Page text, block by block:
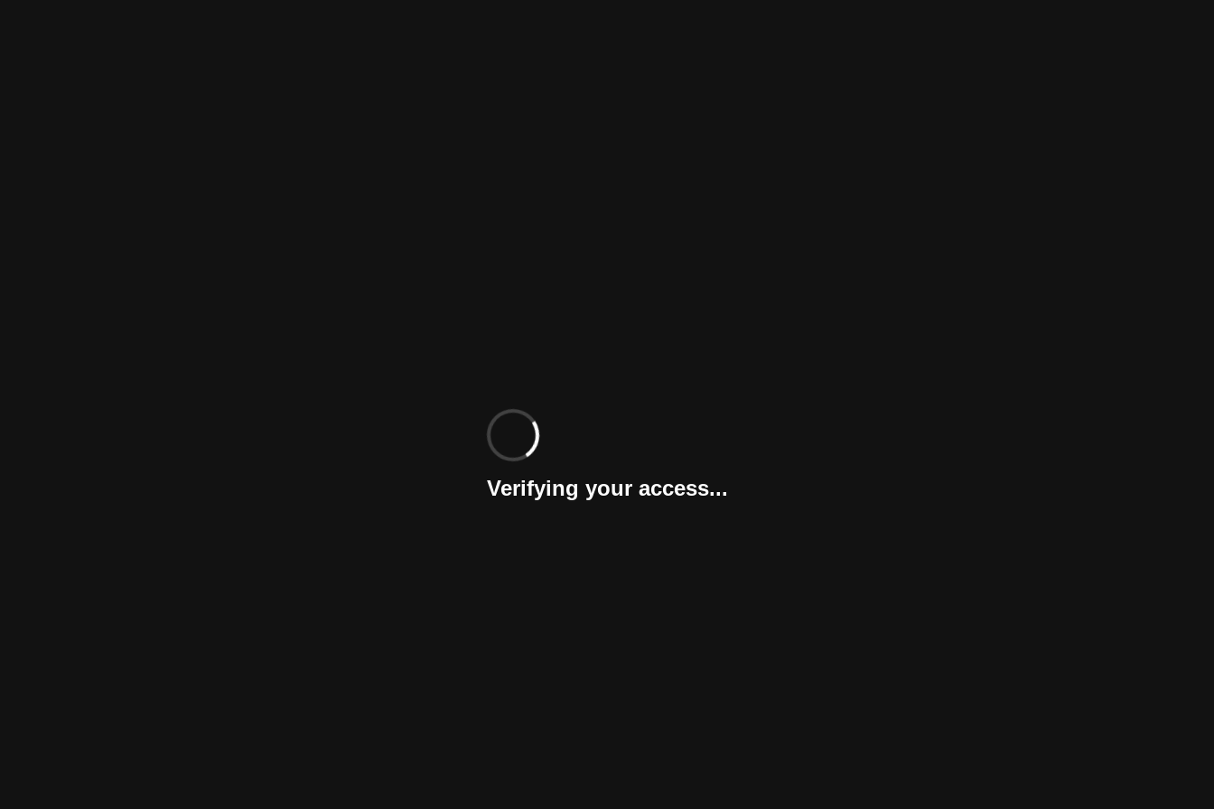
Verifying your access...